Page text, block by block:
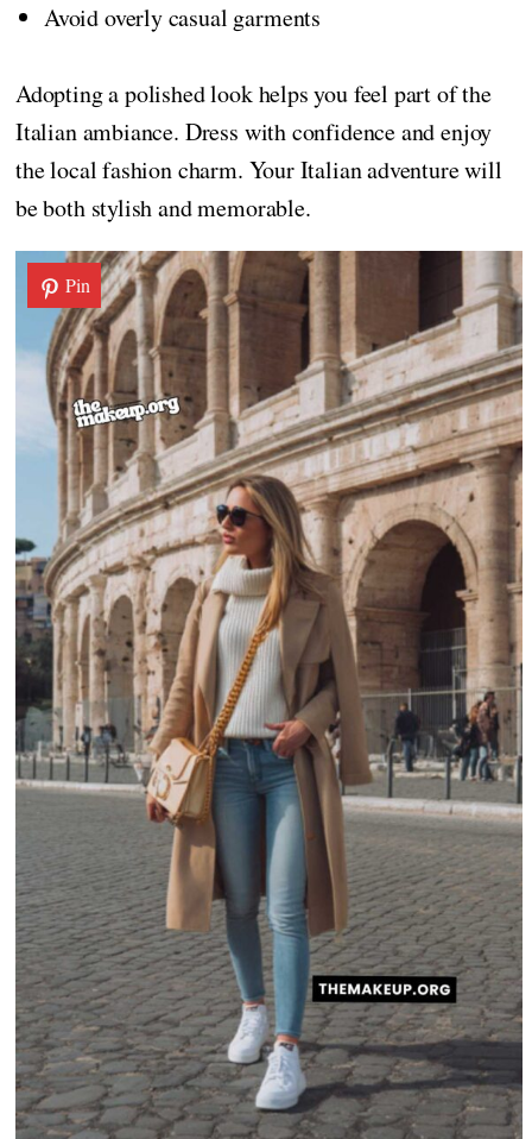
Avoid overly casual garments
Adopting a polished look helps you feel part of the
Italian ambiance. Dress with confidence and enjoy
the local fashion charm. Your Italian adventure will
be both stylish and memorable.
Pin